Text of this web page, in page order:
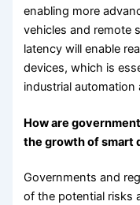
enabling more
vehicles and remote
latency will enable
devices, which is
industrial automation
How are
the growth of smart
Governments and
of the potential risks